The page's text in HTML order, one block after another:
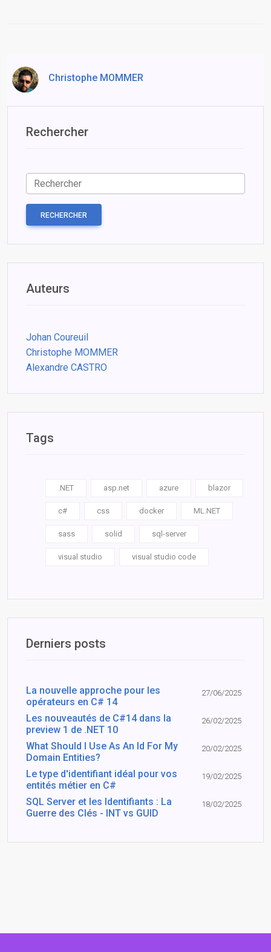
Christophe MOMMER
Rechercher
RECHERCHER
Auteurs
Johan Coureuil
Christophe MOMMER
Alexandre CASTRO
Tags
.NET asp.net azure blazor
c# css docker ML.NET
sass solid sql-server
visual studio visual studio code
Derniers posts
La nouvelle approche pour les
opérateurs en C# 14
27/06/2025
Les nouveautés de C#14 dans la
preview 1 de .NET 10
26/02/2025
What Should I Use As An Id For My
Domain Entities?
20/02/2025
Le type d'identifiant idéal pour vos
entités métier en C#
19/02/2025
SQL Server et les Identifiants : La
Guerre des Clés - INT vs GUID
18/02/2025